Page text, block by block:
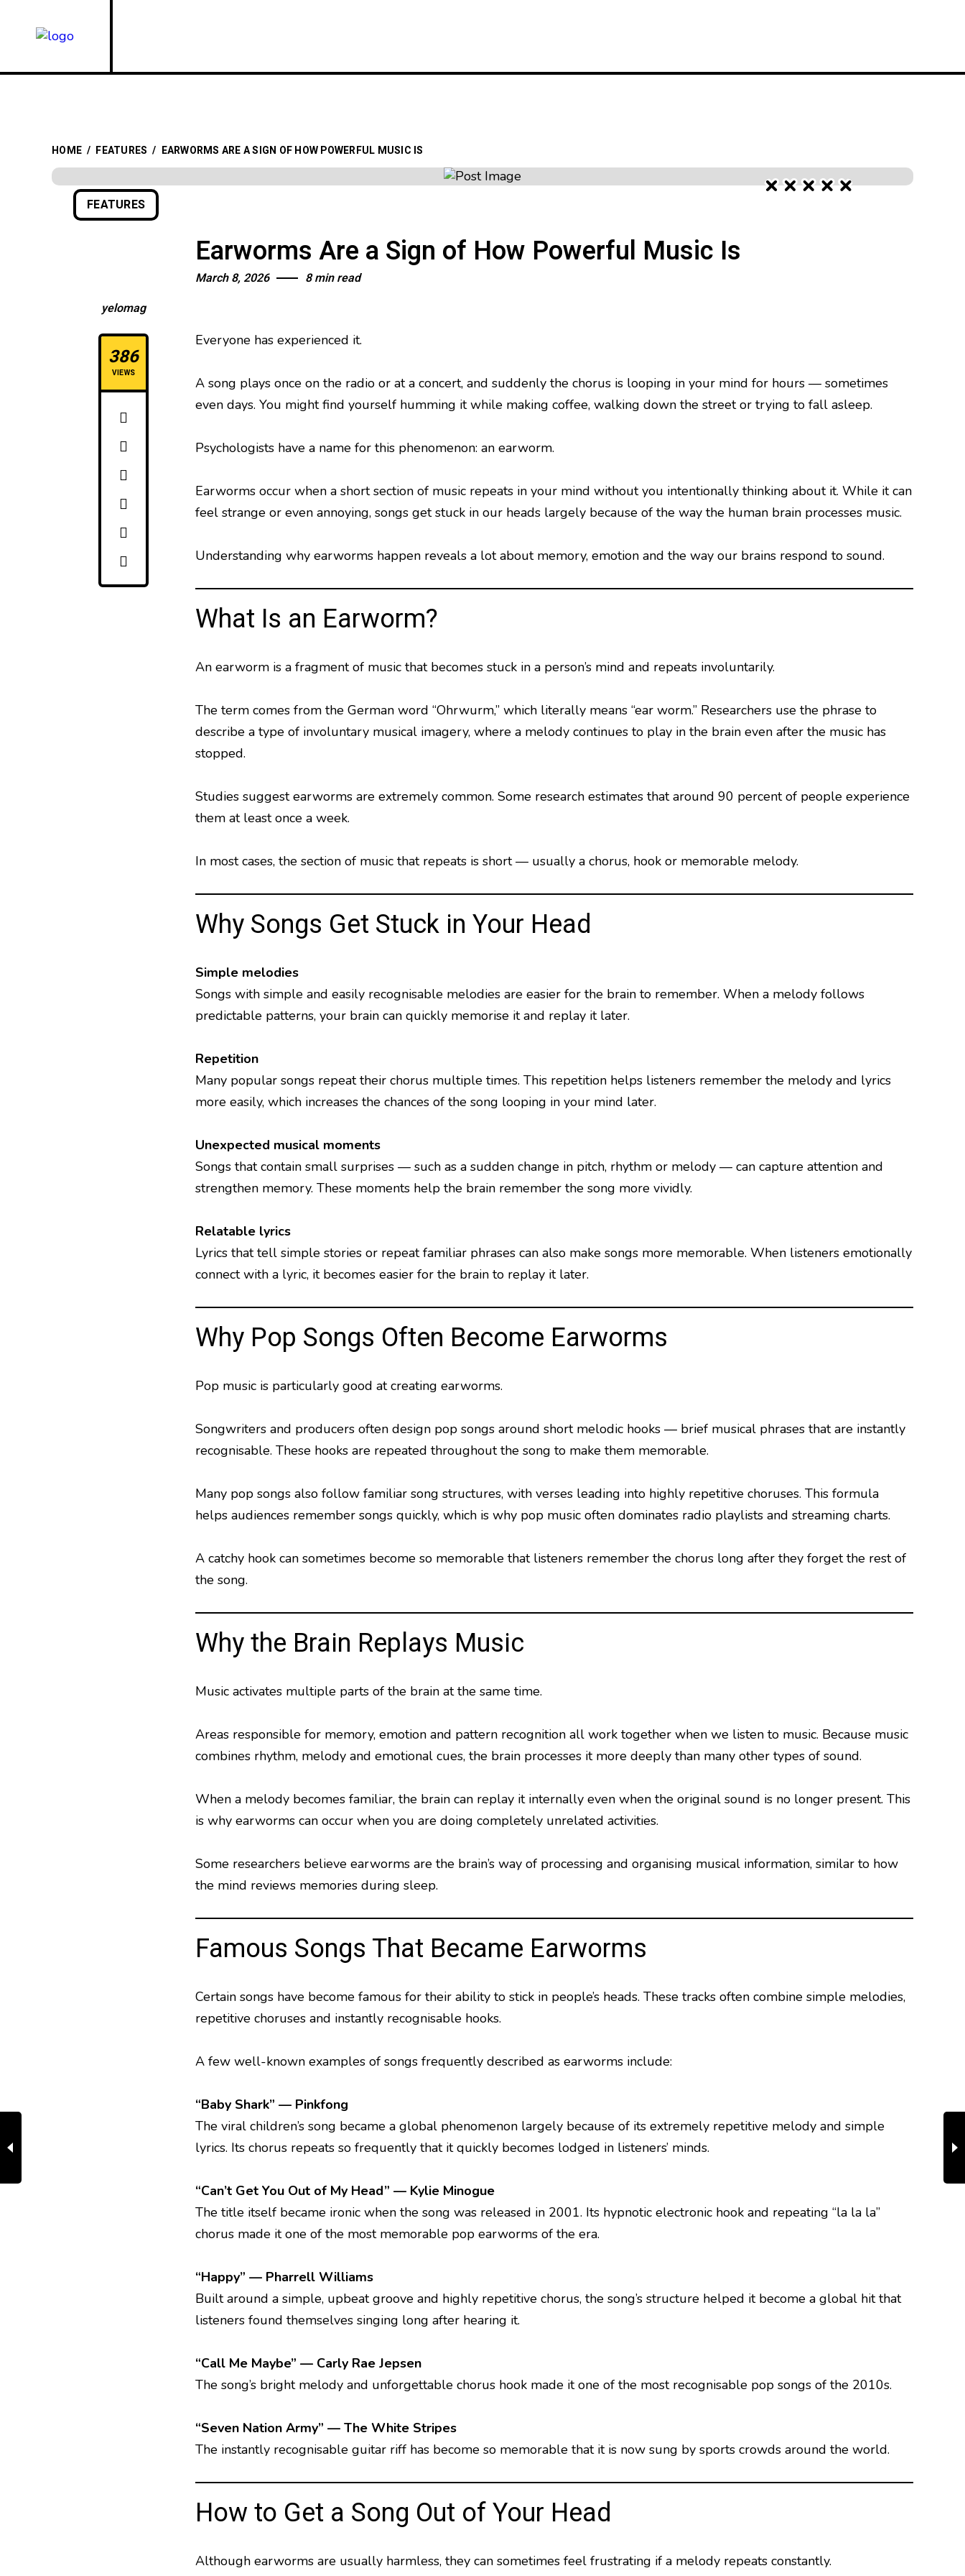
HOME / FEATURES / EARWORMS ARE A SIGN OF HOW POWERFUL MUSIC IS
FEATURES
yelomag
386
VIEWS
Earworms Are a Sign of How Powerful Music Is
March 8, 2026 8 min read
Everyone has experienced it.
A song plays once on the radio or at a concert, and suddenly the chorus is looping in your mind for hours — sometimes
even days. You might find yourself humming it while making coffee, walking down the street or trying to fall asleep.
Psychologists have a name for this phenomenon: an earworm.
Earworms occur when a short section of music repeats in your mind without you intentionally thinking about it. While it can
feel strange or even annoying, songs get stuck in our heads largely because of the way the human brain processes music.
Understanding why earworms happen reveals a lot about memory, emotion and the way our brains respond to sound.
What Is an Earworm?
An earworm is a fragment of music that becomes stuck in a person’s mind and repeats involuntarily.
The term comes from the German word “Ohrwurm,” which literally means “ear worm.” Researchers use the phrase to
describe a type of involuntary musical imagery, where a melody continues to play in the brain even after the music has
stopped.
Studies suggest earworms are extremely common. Some research estimates that around 90 percent of people experience
them at least once a week.
In most cases, the section of music that repeats is short — usually a chorus, hook or memorable melody.
Why Songs Get Stuck in Your Head
Simple melodies
Songs with simple and easily recognisable melodies are easier for the brain to remember. When a melody follows
predictable patterns, your brain can quickly memorise it and replay it later.
Repetition
Many popular songs repeat their chorus multiple times. This repetition helps listeners remember the melody and lyrics
more easily, which increases the chances of the song looping in your mind later.
Unexpected musical moments
Songs that contain small surprises — such as a sudden change in pitch, rhythm or melody — can capture attention and
strengthen memory. These moments help the brain remember the song more vividly.
Relatable lyrics
Lyrics that tell simple stories or repeat familiar phrases can also make songs more memorable. When listeners emotionally
connect with a lyric, it becomes easier for the brain to replay it later.
Why Pop Songs Often Become Earworms
Pop music is particularly good at creating earworms.
Songwriters and producers often design pop songs around short melodic hooks — brief musical phrases that are instantly
recognisable. These hooks are repeated throughout the song to make them memorable.
Many pop songs also follow familiar song structures, with verses leading into highly repetitive choruses. This formula
helps audiences remember songs quickly, which is why pop music often dominates radio playlists and streaming charts.
A catchy hook can sometimes become so memorable that listeners remember the chorus long after they forget the rest of
the song.
Why the Brain Replays Music
Music activates multiple parts of the brain at the same time.
Areas responsible for memory, emotion and pattern recognition all work together when we listen to music. Because music
combines rhythm, melody and emotional cues, the brain processes it more deeply than many other types of sound.
When a melody becomes familiar, the brain can replay it internally even when the original sound is no longer present. This
is why earworms can occur when you are doing completely unrelated activities.
Some researchers believe earworms are the brain’s way of processing and organising musical information, similar to how
the mind reviews memories during sleep.
Famous Songs That Became Earworms
Certain songs have become famous for their ability to stick in people’s heads. These tracks often combine simple melodies,
repetitive choruses and instantly recognisable hooks.
A few well-known examples of songs frequently described as earworms include:
“Baby Shark” — Pinkfong
The viral children’s song became a global phenomenon largely because of its extremely repetitive melody and simple
lyrics. Its chorus repeats so frequently that it quickly becomes lodged in listeners’ minds.
“Can’t Get You Out of My Head” — Kylie Minogue
The title itself became ironic when the song was released in 2001. Its hypnotic electronic hook and repeating “la la la”
chorus made it one of the most memorable pop earworms of the era.
“Happy” — Pharrell Williams
Built around a simple, upbeat groove and highly repetitive chorus, the song’s structure helped it become a global hit that
listeners found themselves singing long after hearing it.
“Call Me Maybe” — Carly Rae Jepsen
The song’s bright melody and unforgettable chorus hook made it one of the most recognisable pop songs of the 2010s.
“Seven Nation Army” — The White Stripes
The instantly recognisable guitar riff has become so memorable that it is now sung by sports crowds around the world.
How to Get a Song Out of Your Head
Although earworms are usually harmless, they can sometimes feel frustrating if a melody repeats constantly.